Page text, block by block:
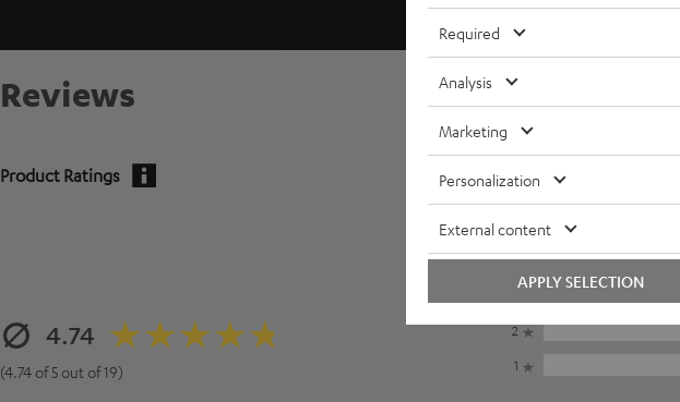
Reviews
Product Ratings
4.74
(4.74 of 5 out of 19)
5
4
2
1
Required
Analysis
Marketing
Personalization
External content
APPLY SELECTION